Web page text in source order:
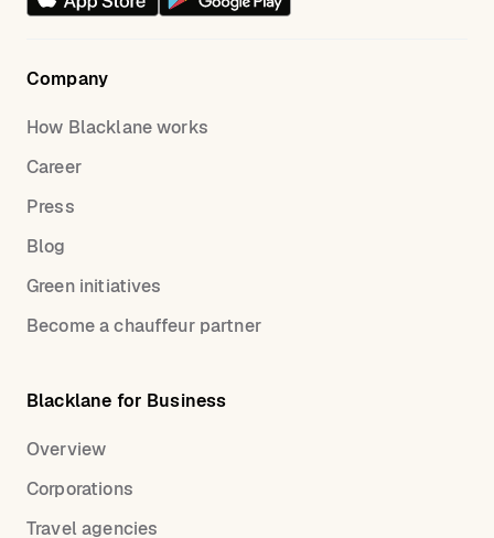
Company
How Blacklane works
Career
Press
Blog
Green initiatives
Become a chauffeur partner
Blacklane for Business
Overview
Corporations
Travel agencies